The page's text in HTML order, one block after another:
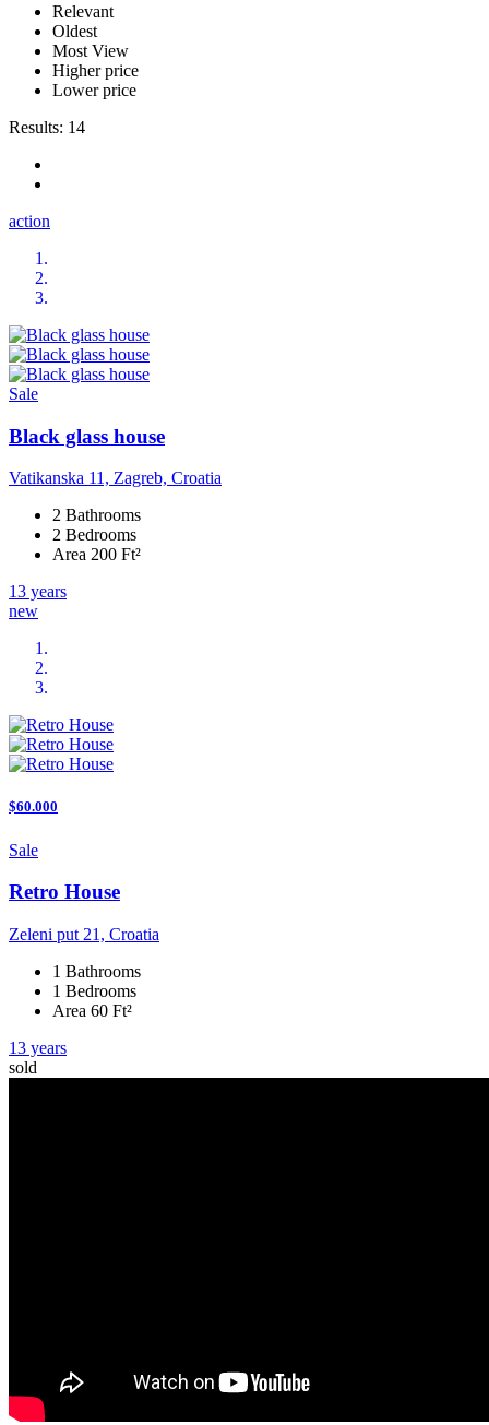
Relevant
Oldest
Most View
Higher price
Lower price
Results: 14
action
Sale
Black glass house
Vatikanska 11, Zagreb, Croatia
2 Bathrooms
2 Bedrooms
Area 200 Ft²
13 years
new
$60.000
Sale
Retro House
Zeleni put 21, Croatia
1 Bathrooms
1 Bedrooms
Area 60 Ft²
13 years
sold